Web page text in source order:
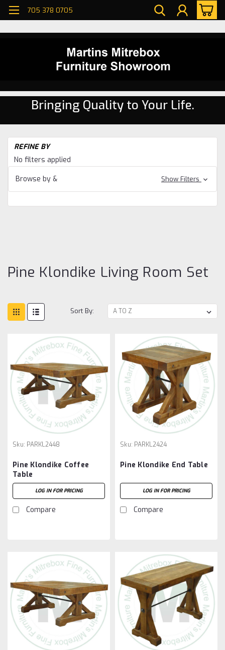
705 378 0705
Bringing Quality to Your Life.
REFINE BY
No filters applied
Browse by &
Show Filters
Pine Klondike Living Room Set
Sort By:
Sku: PARKL2448
Pine Klondike Coffee
Table
LOG IN FOR PRICING
Compare
Sku: PARKL2424
Pine Klondike End Table
LOG IN FOR PRICING
Compare